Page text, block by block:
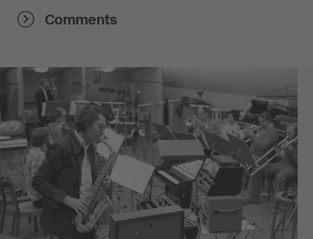
Comments